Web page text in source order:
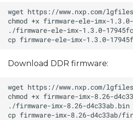
wget
chmod +x
cp firmware-ele-imx-1.3.0-
Download DDR firmware:
wget
chmod +x
cp firmware-imx-8.26-d4c33ab/